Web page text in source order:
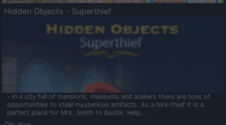
Hidden Objects - Superthief
- In a city full of mansions, museums and ateliers there are tons of
opportunities to steal mysterious artifacts. As a hire-thief it is a
perfect place for Mrs. Smith to bustle. Help...